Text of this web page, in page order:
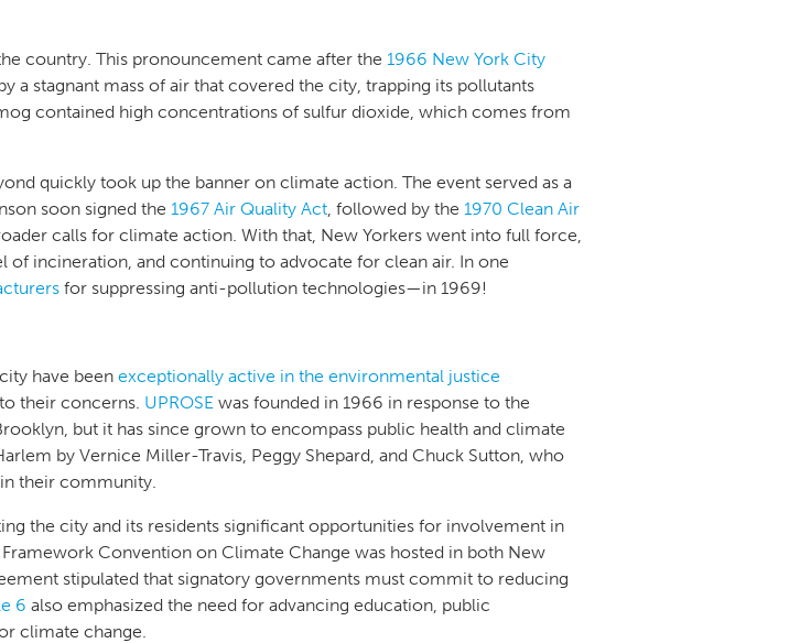
country. This pronouncement came after the 1966 New York City
a stagnant mass of air that covered the city, trapping its pollutants
contained high concentrations of sulfur dioxide, which comes from
quickly took up the banner on climate action. The event served as a
soon signed the 1967 Air Quality Act, followed by the 1970 Clean Air
calls for climate action. With that, New Yorkers went into full force,
incineration, and continuing to advocate for clean air. In one
for suppressing anti-pollution technologies—in 1969!
have been exceptionally active in the environmental justice
their concerns. UPROSE was founded in 1966 in response to the
but it has since grown to encompass public health and climate
by Vernice Miller-Travis, Peggy Shepard, and Chuck Sutton, who
their community.
the city and its residents significant opportunities for involvement in
Convention on Climate Change was hosted in both New
stipulated that signatory governments must commit to reducing
6 also emphasized the need for advancing education, public
climate change.